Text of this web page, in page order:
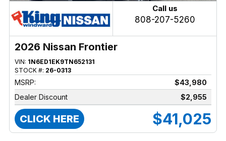
Call us
808-207-5260
2026 Nissan Frontier
VIN: 1N6ED1EK9TN652131
STOCK #: 26-0313
MSRP:
$43,980
Dealer Discount
$2,955
CLICK HERE $41,025